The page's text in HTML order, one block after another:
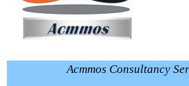
Acmmos Consultancy